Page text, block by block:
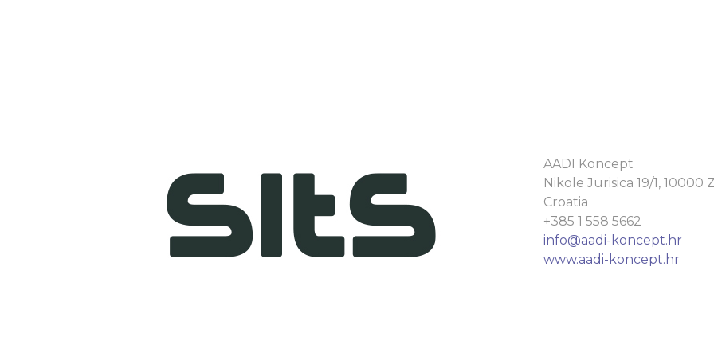
AADI Koncept
Nikole Jurisica 19/1, 10000
Croatia
+385 1 558 5662
info@aadi-koncept.hr
www.aadi-koncept.hr